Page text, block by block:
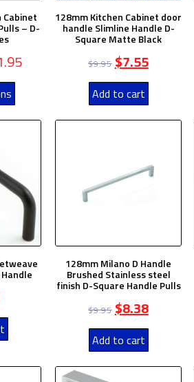
– D-
128mm Kitchen Cabinet door
handle Slimline Handle D-
Square Matte Black
$9.95 $7.55
Add to cart
128mm Milano D Handle
Brushed Stainless steel
finish D-Square Handle Pulls
$9.95 $8.38
Add to cart